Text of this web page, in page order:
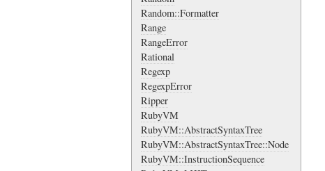
Random::Formatter
Range
RangeError
Rational
Regexp
RegexpError
Ripper
RubyVM
RubyVM::AbstractSyntaxTree
RubyVM::AbstractSyntaxTree::Node
RubyVM::InstructionSequence